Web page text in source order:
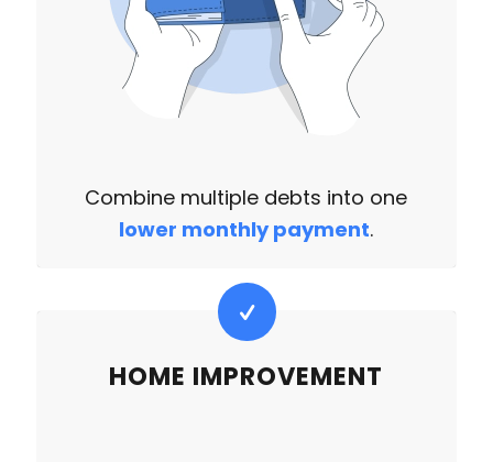
Combine multiple debts into one
lower monthly payment.
HOME IMPROVEMENT